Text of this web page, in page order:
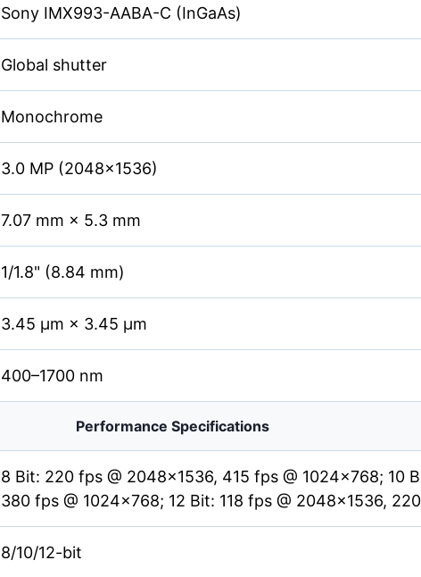
Sony IMX993-AABA-C (InGaAs)
Global shutter
Monochrome
3.0 MP (2048×1536)
7.07 mm × 5.3 mm
1/1.8" (8.84 mm)
3.45 µm × 3.45 µm
400–1700 nm
Performance Specifications
8 Bit: 220 fps @ 2048×1536, 415 fps @ 1024×768; 10
380 fps @ 1024×768; 12 Bit: 118 fps @ 2048×1536,
8/10/12-bit